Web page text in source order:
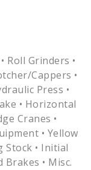
Roll Grinders •
/Cappers •
Press •
• Horizontal
Cranes •
• Yellow
Stock • Initial
Brakes • Misc.